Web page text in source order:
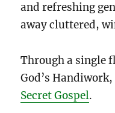
and refreshing
away cluttered,
Through a single
God’s
Secret Gospel.